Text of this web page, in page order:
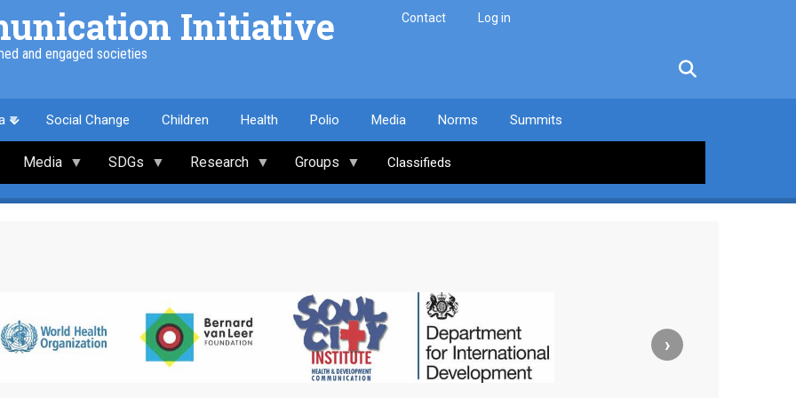
Initiative
and engaged societies
Contact Log in
Social Change Children Health Polio Media Norms Summits
Media SDGs Research Groups Classifieds
›